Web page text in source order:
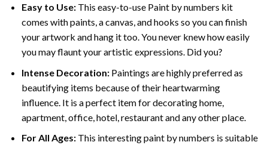
Easy to Use:This easy-to-use Paint by numbers kit
comes with paints, a canvas, and hooks so you can finish
your artwork and hang it too. You never knew how easily
you may flaunt your artistic expressions. Did you?
Intense Decoration: Paintings are highly preferred as
beautifying items because of their heartwarming
influence. It is a perfect item for decorating home,
apartment, office, hotel, restaurant and any other place.
For All Ages:This interestingpaint by numbers is suitable